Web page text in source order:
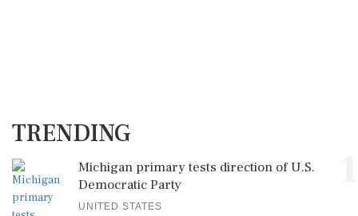
TRENDING
Michigan primary tests direction of U.S.
Democratic Party
UNITED STATES